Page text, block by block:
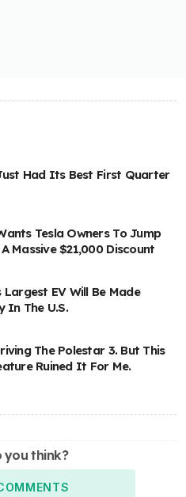
Had Its Best First Quarter
Tesla Owners To Jump
Massive $21,000 Discount
Largest EV Will Be Made
In The U.S.
The Polestar 3. But This
Ruined It For Me.
you think?